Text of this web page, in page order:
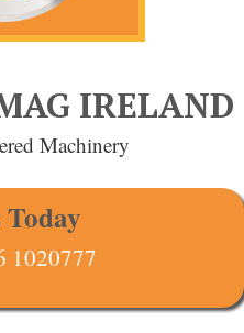
IRELAND
Machinery
1020777